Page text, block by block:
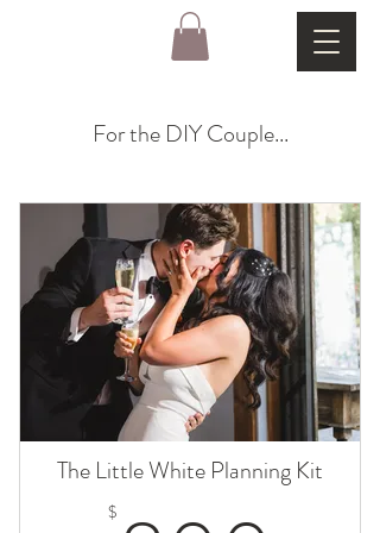
For the DIY Couple...
The Little White Planning Kit
$